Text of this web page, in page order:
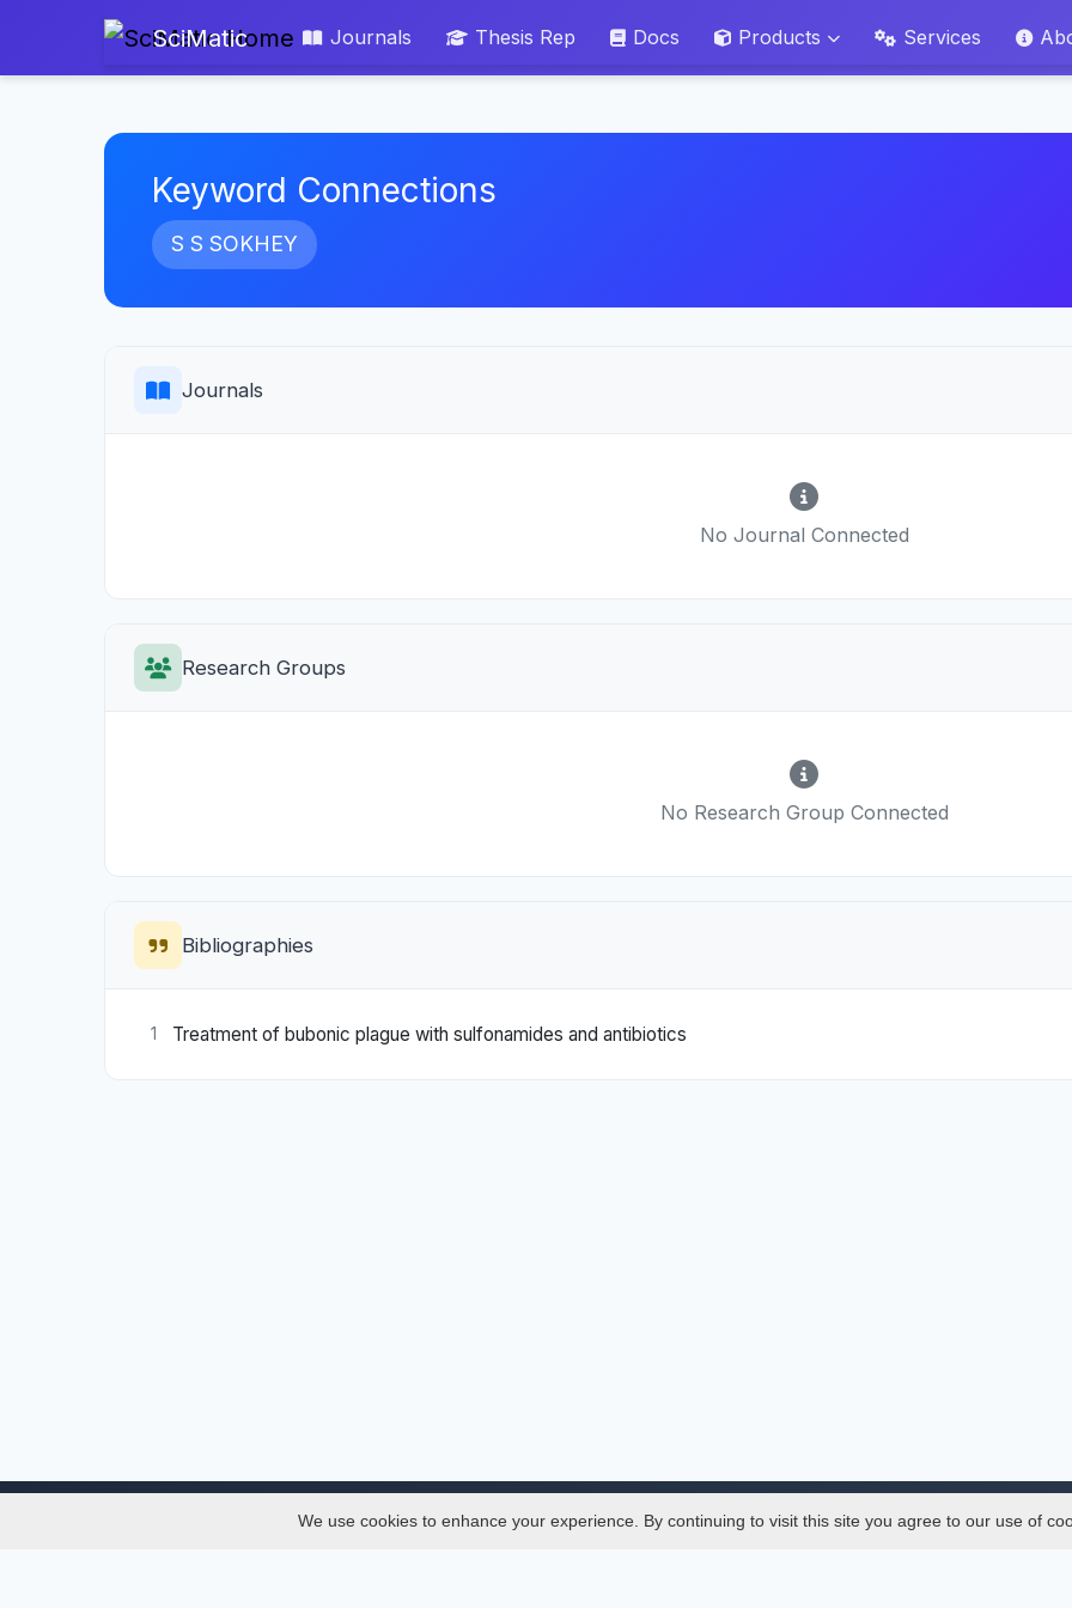
SciMatic Journals Thesis Rep Docs Products Services
Keyword Connections
S S SOKHEY
Journals
No Journal Connected
Research Groups
No Research Group Connected
Bibliographies
1 Treatment of bubonic plague with sulfonamides and antibiotics
We use cookies to enhance your experience. By continuing to visit this site you agree to our use of